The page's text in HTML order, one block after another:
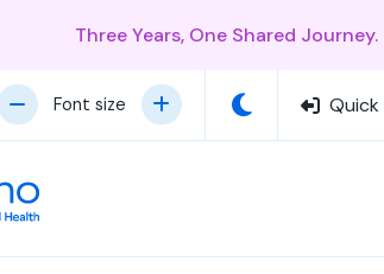
Three Years, One Shared Journey.
Font size Quick